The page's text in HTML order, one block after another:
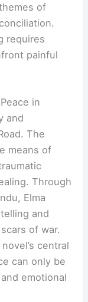
of
requires
painful
in
and
The
means of
Through
Elma
and
of war.
central
can only be
emotional